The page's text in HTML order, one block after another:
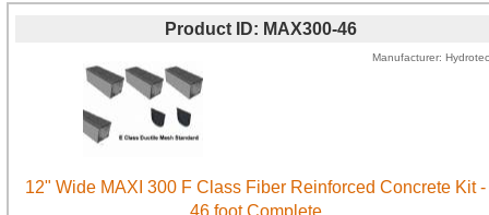
Product ID MAX300-46
Manufacturer Hydrotec
12" Wide MAXI 300 F Class Fiber Reinforced Concrete Kit -
46 foot Complete